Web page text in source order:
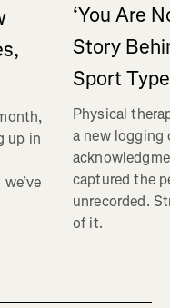
up in
‘You Are
Story
Sport Type
Physical
a new logging
captured the
unrecorded.
of it.